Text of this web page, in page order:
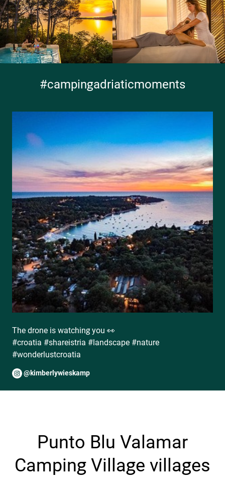
#campingadriaticmoments
The drone is watching you 👀
#croatia #shareistria #landscape #nature
#wonderlustcroatia
@kimberlywieskamp
Punto Blu Valamar
Camping Village villages